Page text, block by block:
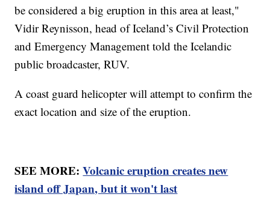
be considered a big eruption in this area at least,"
Vidir Reynisson, head of Iceland’s Civil Protection
and Emergency Management told the Icelandic
public broadcaster, RUV.
A coast guard helicopter will attempt to confirm the
exact location and size of the eruption.
SEE MORE:Volcanic eruption creates new
island off Japan, but it won't last